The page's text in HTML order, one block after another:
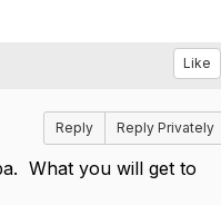
Like
Reply Reply Privately
What you will get to